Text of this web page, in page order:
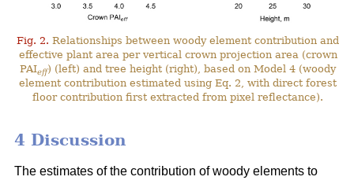
Fig. 2. Relationships between woody element contribution and
effective plant area per vertical crown projection area (crown
PAIeff) (left) and tree height (right), based on Model 4 (woody
element contribution estimated using Eq. 2, with direct forest
floor contribution first extracted from pixel reflectance).
4 Discussion
The estimates of the contribution of woody elements to